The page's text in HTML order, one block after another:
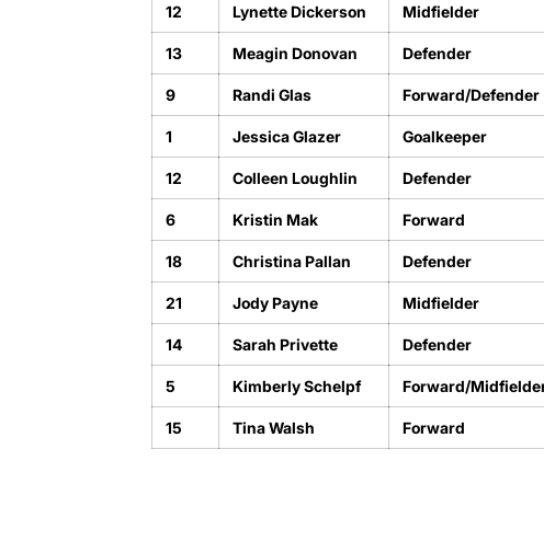
12 Lynette Dickerson Midfielder
13 Meagin Donovan Defender
9 Randi Glas Forward/Defender
1 Jessica Glazer Goalkeeper
12 Colleen Loughlin Defender
6 Kristin Mak Forward
18 Christina Pallan Defender
21 Jody Payne Midfielder
14 Sarah Privette Defender
5 Kimberly Schelpf Forward/
15 Tina Walsh Forward